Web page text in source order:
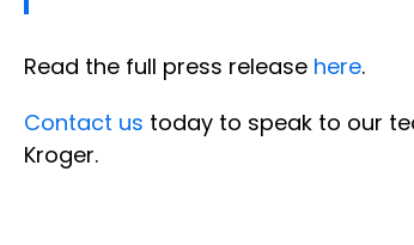
Read the full press release here.
Contact us today to speak to our
Kroger.